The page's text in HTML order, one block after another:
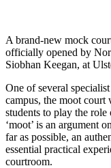
A brand-new mock
officially opened by
Siobhan Keegan, at
One of several
campus, the moot court
students to play the role
‘moot’ is an argument
far as possible, an
essential practical
courtroom.